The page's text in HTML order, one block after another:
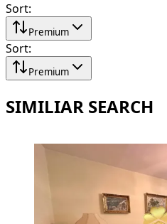
Sort:
Premium
Sort:
Premium
SIMILIAR SEARCH